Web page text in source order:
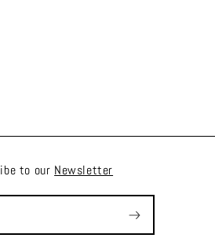
to our Newsletter